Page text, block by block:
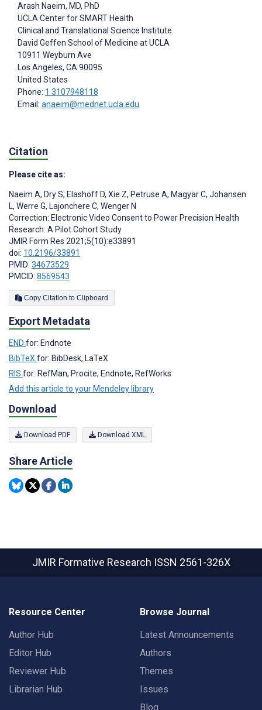
Arash Naeim, MD, PhD
UCLA Center for SMART Health
Clinical and Translational Science Institute
David Geffen School of Medicine at UCLA
10911 Weyburn Ave
Los Angeles, CA 90095
United States
Phone: 1 3107948118
Email: anaeim@mednet.ucla.edu
Citation
Please cite as:
Naeim A, Dry S, Elashoff D, Xie Z, Petruse A, Magyar C, Johansen
L, Werre G, Lajonchere C, Wenger N
Correction: Electronic Video Consent to Power Precision Health
Research: A Pilot Cohort Study
JMIR Form Res 2021;5(10):e33891
doi: 10.2196/33891
PMID: 34673529
PMCID: 8569543
Copy Citation to Clipboard
Export Metadata
END for: Endnote
BibTeX for: BibDesk, LaTeX
RIS for: RefMan, Procite, Endnote, RefWorks
Add this article to your Mendeley library
Download
Download PDF Download XML
Share Article
JMIR Formative Research ISSN 2561-326X
Resource Center
Author Hub
Editor Hub
Reviewer Hub
Librarian Hub
Browse Journal
Latest Announcements
Authors
Themes
Issues
Blog